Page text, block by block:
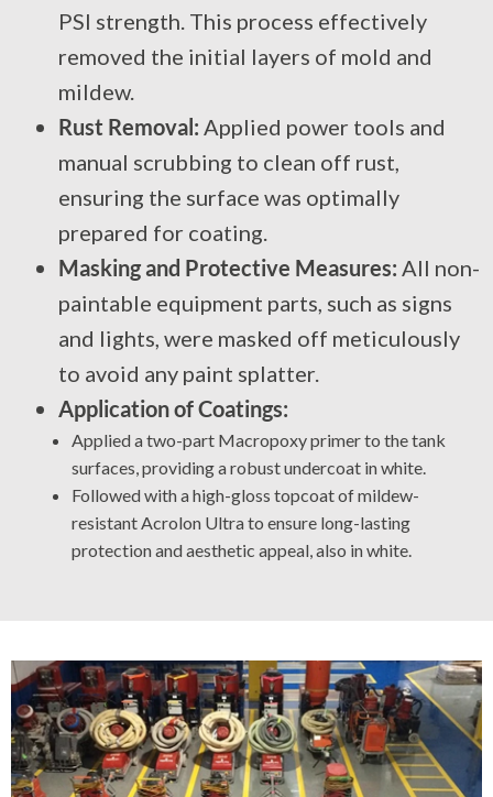
PSI strength. This process effectively
removed the initial layers of mold and
mildew.
Rust Removal: Applied power tools and
manual scrubbing to clean off rust,
ensuring the surface was optimally
prepared for coating.
Masking and Protective Measures: All non-
paintable equipment parts, such as signs
and lights, were masked off meticulously
to avoid any paint splatter.
Application of Coatings:
Applied a two-part Macropoxy primer to the tank
surfaces, providing a robust undercoat in white.
Followed with a high-gloss topcoat of mildew-
resistant Acrolon Ultra to ensure long-lasting
protection and aesthetic appeal, also in white.